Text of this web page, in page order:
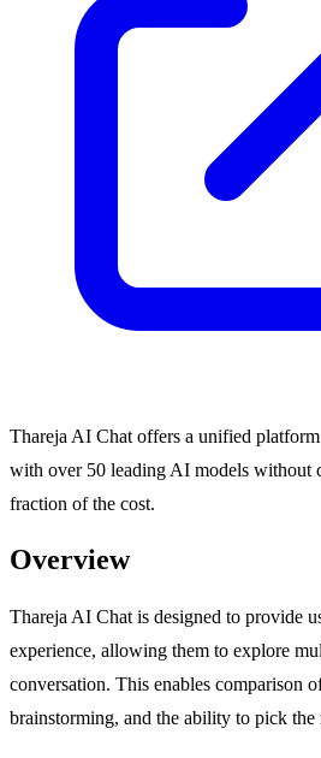
Thareja AI Chat offers a unified
with over 50 leading AI models without
fraction of the cost.
Overview
Thareja AI Chat is designed to provide
experience, allowing them to explore
conversation. This enables comparison
brainstorming, and the ability to pick